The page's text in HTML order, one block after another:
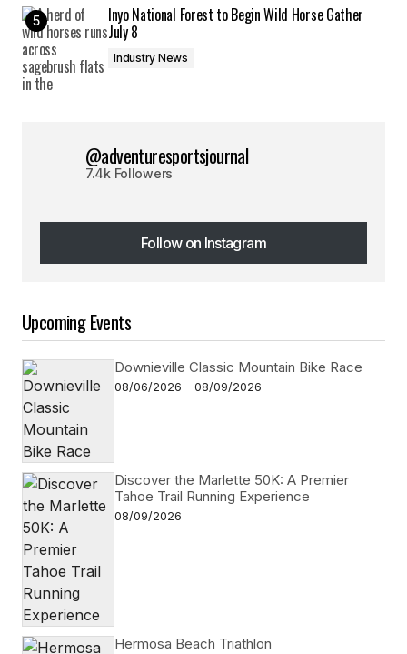
Inyo National Forest to Begin Wild Horse Gather
July 8
Industry News
@adventuresportsjournal
7.4k Followers
Follow on Instagram
Follow on Instagram
Upcoming Events
Downieville Classic Mountain Bike Race
08/06/2026 - 08/09/2026
Discover the Marlette 50K: A Premier
Tahoe Trail Running Experience
08/09/2026
Hermosa Beach Triathlon